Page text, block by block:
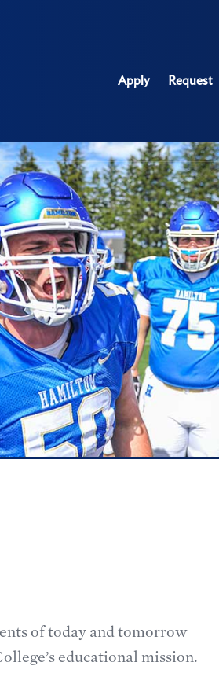
Apply Request
of today and tomorrow
educational mission.